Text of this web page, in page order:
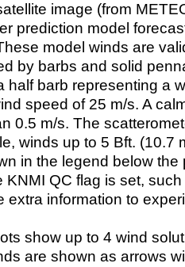
image (from
prediction model
model winds are
by barbs and solid
half barb representing a
speed of 25 m/s. A
0.5 m/s. The
winds up to 5 Bft. (10.7
in the legend below the
KNMI QC flag is set,
extra information to
show up to 4 wind
are shown as arrows